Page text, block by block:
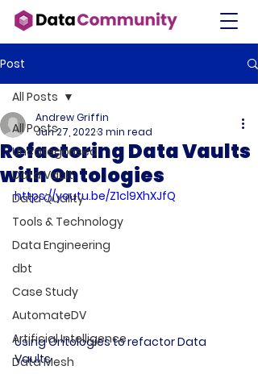
Post
All Posts
Uncategorised
Data Vault
Data Quality
Tools & Technology
Data Engineering
dbt
Case Study
AutomateDV
Artificial Intelligence
Data Mesh
All Posts
Refactoring Data Vaults
with Ontologies
Andrew Griffin
Jun 27, 20223 min read
https://youtu.be/Z1cl9XhXJfQ
Using Ontologies to refactor Data
Vaults